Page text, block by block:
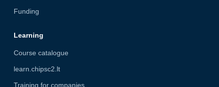
Funding
Learning
Course catalogue
learn.chipsc2.lt
Training for companies